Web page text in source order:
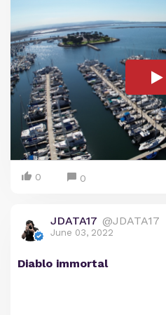
0 0
JDATA17 @JDATA17
June 03, 2022
Diablo immortal